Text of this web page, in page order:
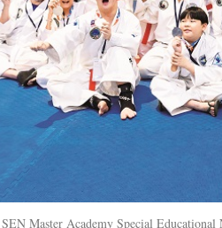
Master Academy Special